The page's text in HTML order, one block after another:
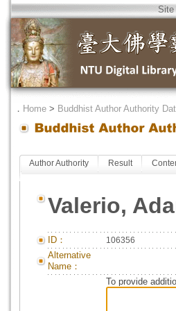
Site
． Home > Buddhist Author Authority
Author Authority Result
Valerio,
ID： 106356
Alternative
Name：
To provide